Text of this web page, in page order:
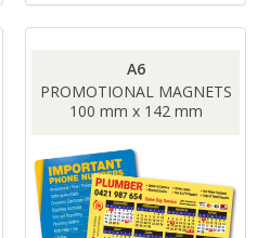
A6
PROMOTIONAL MAGNETS
100 mm x 142 mm